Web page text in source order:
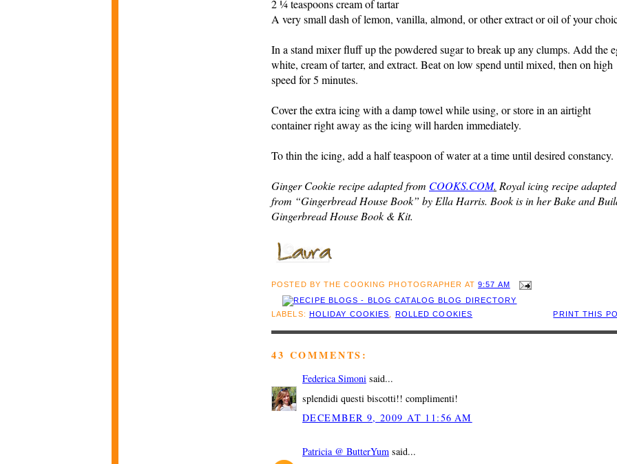
2 ¼ teaspoons cream of tartar
A very small dash of lemon, vanilla, almond, or other extract or oil of your
In a stand mixer fluff up the powdered sugar to break up any clumps. Add the
white, cream of tarter, and extract. Beat on low spend until mixed, then on high
speed for 5 minutes.
Cover the extra icing with a damp towel while using, or store in an airtight
container right away as the icing will harden immediately.
To thin the icing, add a half teaspoon of water at a time until desired constancy.
Ginger Cookie recipe adapted from COOKS.COM. Royal icing recipe adapted
from “Gingerbread House Book” by Ella Harris. Book is in her Bake and
Gingerbread House Book & Kit.
POSTED BYTHE COOKING PHOTOGRAPHER AT9:57 AM
PRINT THIS
LABELS: HOLIDAY COOKIES, ROLLED COOKIES
43 COMMENTS:
Federica Simoni said...
splendidi questi biscotti!! complimenti!
DECEMBER 9, 2009 AT 11:56 AM
Patricia @ ButterYum said...